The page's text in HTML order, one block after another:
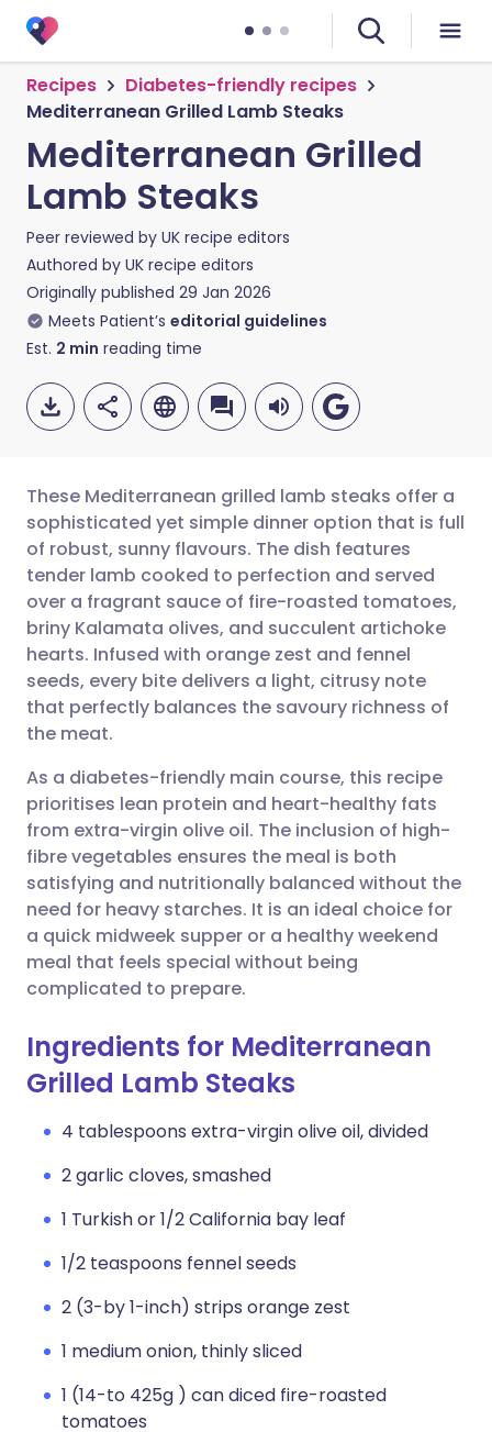
Recipes
Diabetes-friendly recipes
Mediterranean Grilled Lamb Steaks
Mediterranean Grilled
Lamb Steaks
Peer reviewed by UK recipe editors
Authored by UK recipe editors
Originally published 29 Jan 2026
Meets Patient’s editorial guidelines
Est. 2 min reading time
Share via email
Share via Facebook
Share via LinkedIn
Share via WhatsApp
Copy link
🇬🇧 English 🇩🇪 Deutsch
🇪🇸 Español 🇫🇷 Français
🇮🇹 Italiano 🇵🇹
🇸🇦 عربي 🇸🇪 Svenska
These Mediterranean grilled lamb steaks offer a
sophisticated yet simple dinner option that is full
of robust, sunny flavours. The dish features
tender lamb cooked to perfection and served
over a fragrant sauce of fire-roasted tomatoes,
briny Kalamata olives, and succulent artichoke
hearts. Infused with orange zest and fennel
seeds, every bite delivers a light, citrusy note
that perfectly balances the savoury richness of
the meat.
As a diabetes-friendly main course, this recipe
prioritises lean protein and heart-healthy fats
from extra-virgin olive oil. The inclusion of high-
fibre vegetables ensures the meal is both
satisfying and nutritionally balanced without the
need for heavy starches. It is an ideal choice for
a quick midweek supper or a healthy weekend
meal that feels special without being
complicated to prepare.
Ingredients for Mediterranean
Grilled Lamb Steaks
4 tablespoons extra-virgin olive oil, divided
2 garlic cloves, smashed
1 Turkish or 1/2 California bay leaf
1/2 teaspoons fennel seeds
2 (3-by 1-inch) strips orange zest
1 medium onion, thinly sliced
1 (14-to 425g ) can diced fire-roasted
tomatoes